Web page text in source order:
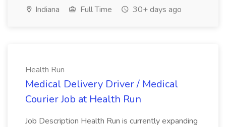
Indiana Full Time 30+ days ago
Health Run
Medical Delivery Driver / Medical
Courier Job at Health Run
Job Description Health Run is currently expanding